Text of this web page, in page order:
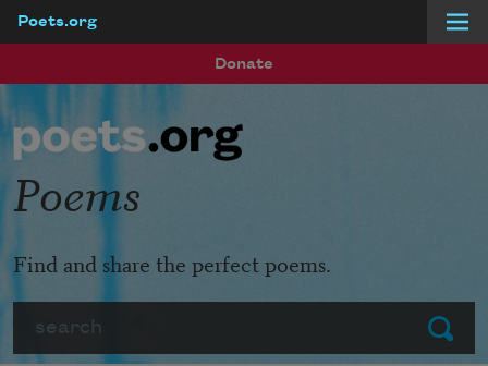
Poets.org
Donate
Submit
Poems
Find and share the perfect poems.